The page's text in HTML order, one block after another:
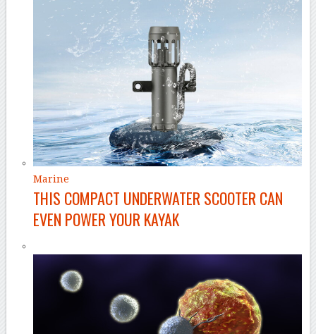
Marine
THIS COMPACT UNDERWATER SCOOTER CAN
EVEN POWER YOUR KAYAK